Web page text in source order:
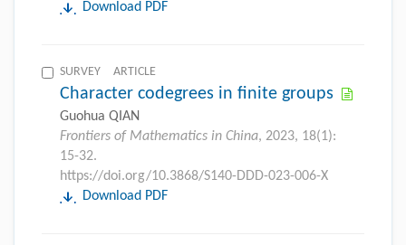
Download PDF
SURVEY ARTICLE
Character codegrees in finite groups
Guohua QIAN
Frontiers of Mathematics in China, 2023, 18(1):
15-32.
https://doi.org/10.3868/S140-DDD-023-006-X
Download PDF